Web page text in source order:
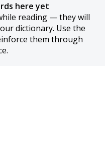
here yet
reading — they will
dictionary. Use the
them through